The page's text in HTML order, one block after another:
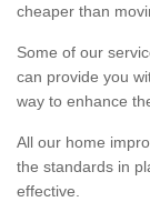
cheaper than
Some of our
can provide you
way to enhance
All our home
the standards in
effective.